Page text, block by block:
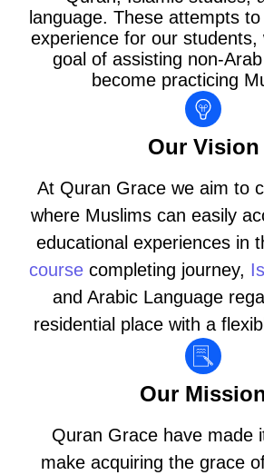
language. These attempts
experience for our students,
goal of assisting non-
become practicing
Our Vision
At Quran Grace we aim to
where Muslims can easily
educational experiences in
course completing journey,
and Arabic Language
residential place with a
Our
Quran Grace have made
make acquiring the grace